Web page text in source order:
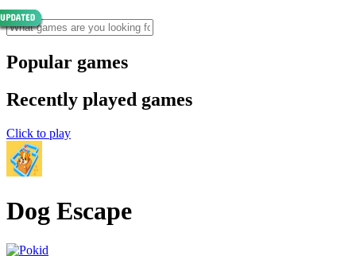
Popular games
Recently played games
Click to play
Dog Escape